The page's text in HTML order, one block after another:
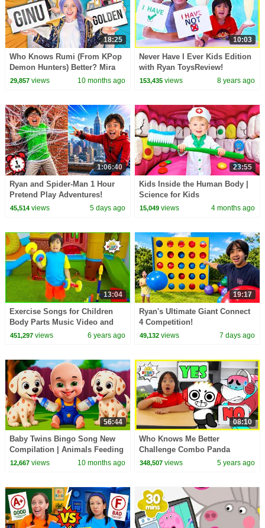
18:25
Who Knows Rumi (From KPop
Demon Hunters) Better? Mira
vs Zoey! | Fun Squad
29,857views 10 months ago
10:03
Never Have I Ever Kids Edition
with Ryan ToysReview!
153,435 views 8 years ago
1:06:40
Ryan and Spider-Man 1 Hour
Pretend Play Adventures!
45,514views 5 days ago
23:55
Kids Inside the Human Body |
Science for Kids
15,049 views 4 months ago
13:04
Exercise Songs for Children
Body Parts Music Video and
More!!!
451,297views 6 years ago
19:17
Ryan's Ultimate Giant Connect
4 Competition!
49,132 views 7 days ago
56:44
Baby Twins Bingo Song New
Compilation | Animals Feeding
Song | Baby Cartoon and Kids
12,667views 10 months ago
08:10
Who Knows Me Better
Challenge Combo Panda
Edition!!
348,507 views 5 years ago